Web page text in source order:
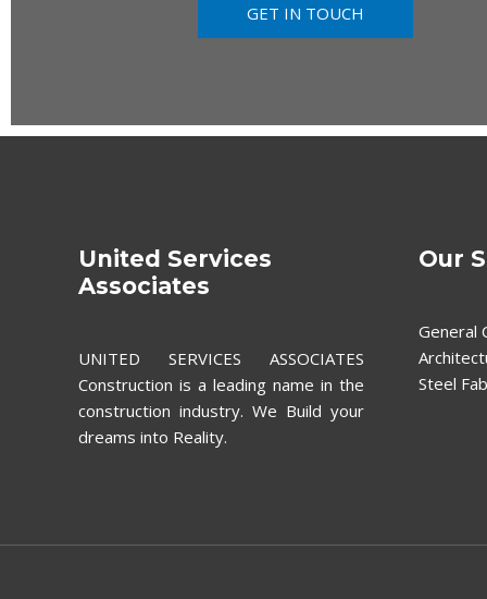
GET IN TOUCH
United Services
Associates
UNITED SERVICES ASSOCIATES
Construction is a leading name in the
construction industry. We Build your
dreams into Reality.
Our
General
Steel